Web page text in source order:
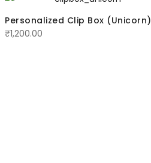
Personalized Clip Box (Unicorn)
₹1,200.00